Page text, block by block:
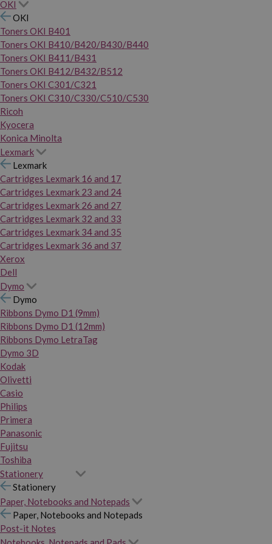
OKI
OKI
Toners OKI B401
Toners OKI B410/B420/B430/B440
Toners OKI B411/B431
Toners OKI B412/B432/B512
Toners OKI C301/C321
Toners OKI C310/C330/C510/C530
Ricoh
Kyocera
Konica Minolta
Lexmark
Lexmark
Cartridges Lexmark 16 and 17
Cartridges Lexmark 23 and 24
Cartridges Lexmark 26 and 27
Cartridges Lexmark 32 and 33
Cartridges Lexmark 34 and 35
Cartridges Lexmark 36 and 37
Xerox
Dell
Dymo
Dymo
Ribbons Dymo D1 (9mm)
Ribbons Dymo D1 (12mm)
Ribbons Dymo LetraTag
Dymo 3D
Kodak
Olivetti
Casio
Philips
Primera
Panasonic
Fujitsu
Toshiba
Stationery
Stationery
Paper, Notebooks and Notepads
Paper, Notebooks and Notepads
Post-it Notes